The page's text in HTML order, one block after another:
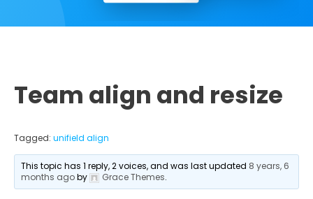
Team align and resize
Tagged: unifield align
This topic has 1 reply, 2 voices, and was last updated 8 years, 6
months agoby Grace Themes.